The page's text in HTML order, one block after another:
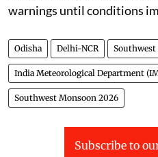
warnings until conditions
Odisha Delhi-NCR Southwest
India Meteorological Department
Southwest Monsoon 2026
Subscribe to